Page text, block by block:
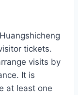
tickets.
visits by
It is
at least one